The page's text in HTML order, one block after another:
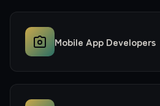
Mobile App Developers